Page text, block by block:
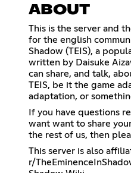
ABOUT
This is the server and
for the english
Shadow (TEIS), a
written by Daisuke
can share, and talk,
TEIS, be it the game
adaptation, or
If you have questions
want want to share
the rest of us, then
This server is also
r/